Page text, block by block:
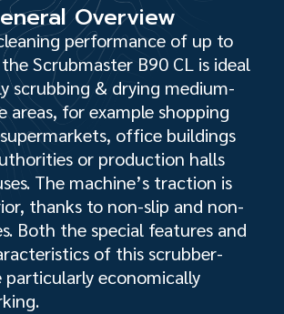
Overview
performance of up to
Scrubmaster B90 CL is ideal
scrubbing & drying medium-
areas, for example shopping
office buildings
or production halls
The machine’s traction is
thanks to non-slip and non-
Both the special features and
of this scrubber-
particularly economically